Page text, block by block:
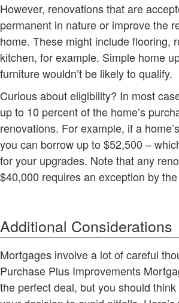
However, renovations that are
permanent in nature or improve the
home. These might include flooring,
kitchen, for example. Simple home
furniture wouldn’t be likely to qualify.
Curious about eligibility? In most
up to 10 percent of the home’s
renovations. For example, if a
you can borrow up to $52,500 –
for your upgrades. Note that any
$40,000 requires an exception by
Additional Considerations
Mortgages involve a lot of careful
Purchase Plus Improvements
the perfect deal, but you should